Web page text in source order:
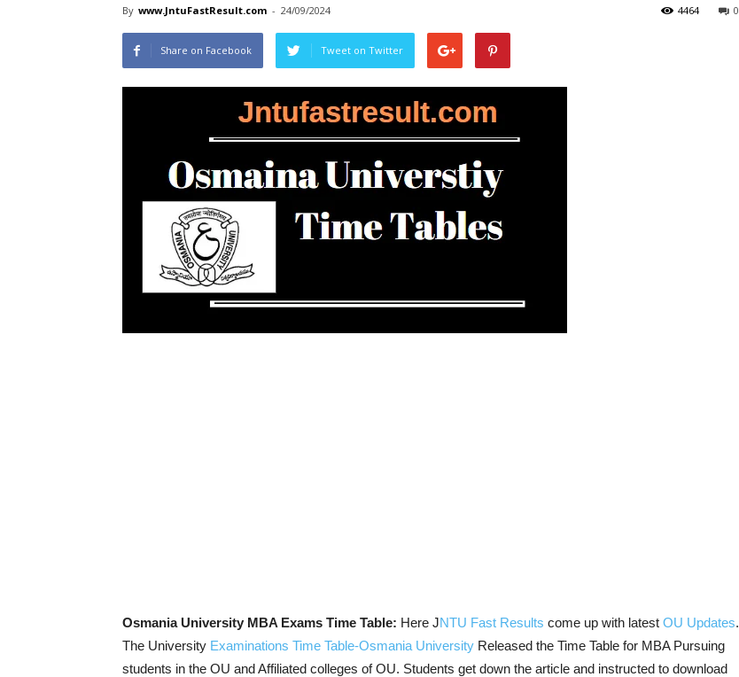
By www.JntuFastResult.com - 24/09/2024 0
4464
Share on Facebook Tweet on Twitter
Osmania University MBA Exams Time Table: Here JNTU Fast Results come up with latest OU Updates.
The University Examinations Time Table-Osmania University Released the Time Table for MBA Pursuing
students in the OU and Affiliated colleges of OU. Students get down the article and instructed to download